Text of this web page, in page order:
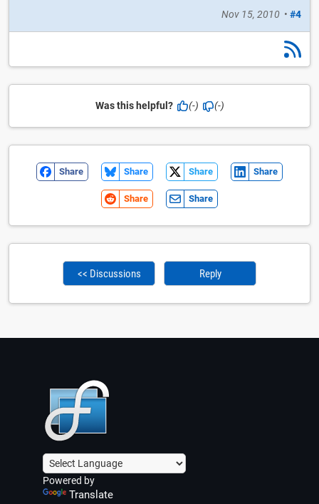
Nov 15, 2010 • #4
Was this helpful? (-) (-)
Share Share Share Share
Share Share
<< Discussions Reply
Powered by
Translate